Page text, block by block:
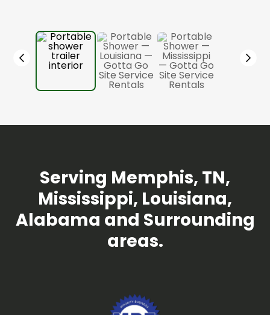
Serving Memphis, TN,
Mississippi, Louisiana,
Alabama and Surrounding
areas.